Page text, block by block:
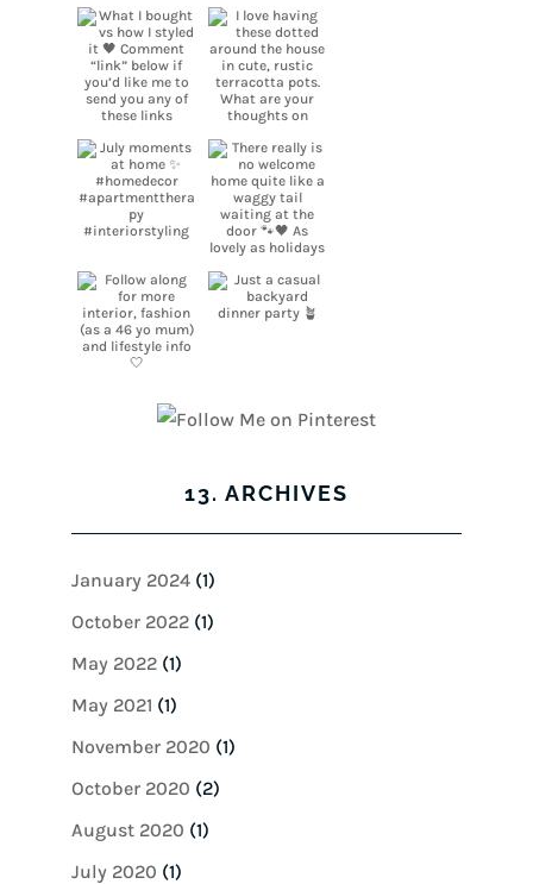
13. ARCHIVES
January 2024(1)
October 2022(1)
May 2022(1)
May 2021 (1)
November 2020 (1)
October 2020 (2)
August 2020 (1)
July 2020 (1)